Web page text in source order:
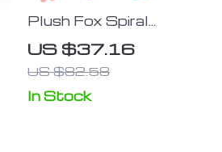
Plush Fox Spiral
Activity Toy for Car
Seats and Strollers
US $37.16
US $82.58
In Stock